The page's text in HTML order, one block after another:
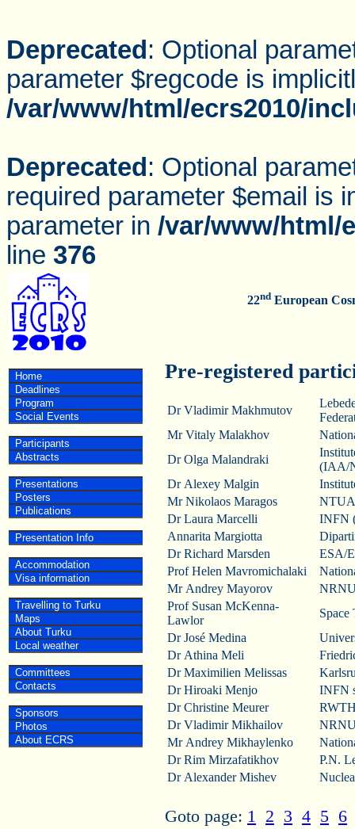
Deprecated : Optional
parameter $regcode is
/var/www/html/ecrs2010/
Deprecated : Optional
required parameter $email is
parameter in /var/www/html/
line 376
22ndEuropean
Home
Deadlines
Program
Social Events
Participants
Abstracts
Presentations
Posters
Publications
Presentation Info
Accommodation
Visa information
Travelling to Turku
Maps
About Turku
Local weather
Committees
Contacts
Sponsors
Photos
About ECRS
Pre-registered
Dr Vladimir Makhmutov
Mr Vitaly Malakhov
Dr Olga Malandraki
(IAA/
Dr Alexey Malgin
Mr Nikolaos Maragos
Dr Laura Marcelli
INFN
Annarita Margiotta
Dr Richard Marsden
ESA/
Prof Helen Mavromichalaki
Mr Andrey Mayorov
Prof Susan McKenna-
Lawlor
Space
Dr José Medina
Dr Athina Meli
Dr Maximilien Melissas
Dr Hiroaki Menjo
INFN
Dr Christine Meurer
Dr Vladimir Mikhailov
Mr Andrey Mikhaylenko
Dr Rim Mirzafatikhov
P.N.
Dr Alexander Mishev
Goto page: 1 2 3 4 5 6